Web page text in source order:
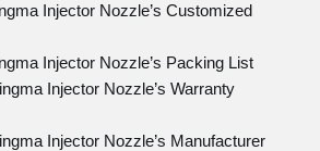
Injector Nozzle’s Customized
Injector Nozzle’s Packing List
Injector Nozzle’s Warranty
Injector Nozzle’s Manufacturer